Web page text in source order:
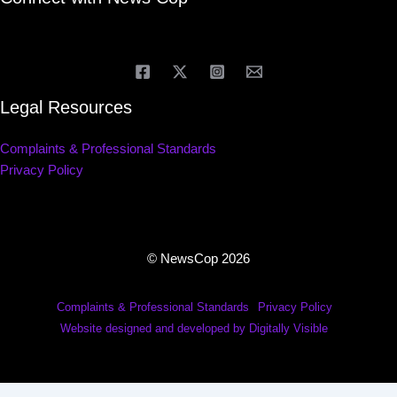
Legal Resources
Complaints & Professional Standards
Privacy Policy
© NewsCop 2026
Complaints & Professional Standards
Privacy Policy
Website designed and developed by Digitally Visible